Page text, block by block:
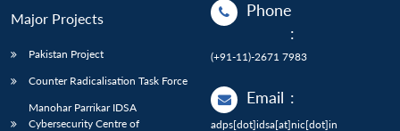
Major Projects
Pakistan Project
Counter Radicalisation Task Force
Manohar Parrikar IDSA
Cybersecurity Centre of
Phone
:
(+91-11)-2671 7983
Email :
adps[dot]idsa[at]nic[dot]in